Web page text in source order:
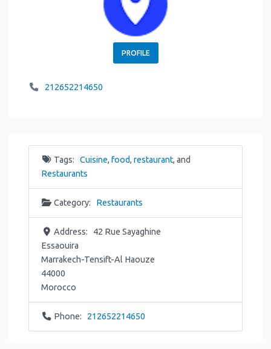
PROFILE
212652214650
Tags: Cuisine, food, restaurant, and
Restaurants
Category: Restaurants
Address:
42 Rue Sayaghine
Essaouira
Marrakech-Tensift-Al Haouze
44000
Morocco
Phone: 212652214650